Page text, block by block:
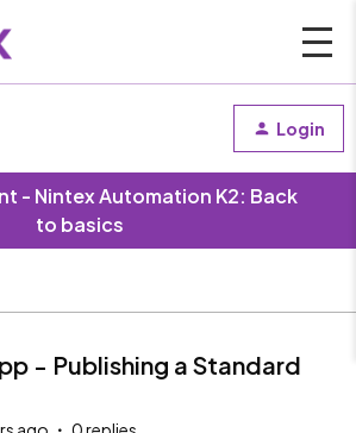
Login
- Nintex Automation K2: Back
to basics
- Publishing a Standard